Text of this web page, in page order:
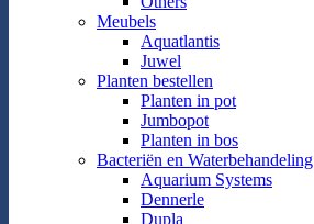
Meubels
Aquatlantis
Juwel
Planten bestellen
Planten in pot
Jumbopot
Planten in bos
Bacteriën en Waterbehandeling
Aquarium Systems
Dennerle
Dupla